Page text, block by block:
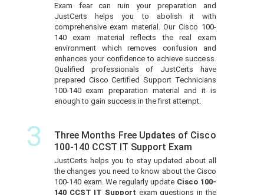
Exam fear can ruin your preparation and
JustCerts helps you to abolish it with
comprehensive exam material. Our Cisco 100-
140 exam material reflects the real exam
environment which removes confusion and
enhances your confidence to achieve success.
Qualified professionals of JustCerts have
prepared Cisco Certified Support Technicians
100-140 exam preparation material and it is
enough to gain success in the first attempt.
3
Three Months Free Updates of Cisco
100-140 CCST IT Support Exam
JustCerts helps you to stay updated about all
the changes you need to know about the Cisco
100-140 exam. We regularly update Cisco 100-
140 CCST IT Support exam questions in the